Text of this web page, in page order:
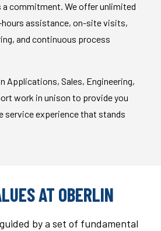
a commitment. We offer unlimited
assistance, on-site visits,
and continuous process
Applications, Sales, Engineering,
work in unison to provide you
service experience that stands
AT OBERLIN
by a set of fundamental